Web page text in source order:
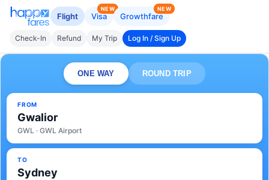
Flight Visa
NEW
Growthfare
NEW
Check-In Refund My Trip Log In / Sign Up
ONE WAY ROUND TRIP
FROM
Gwalior
GWL · GWL Airport
TO
Sydney